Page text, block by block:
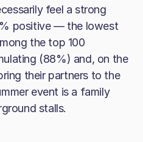
feel a strong
positive — the lowest
the top 100
(88%) and, on the
their partners to the
event is a family
stalls.